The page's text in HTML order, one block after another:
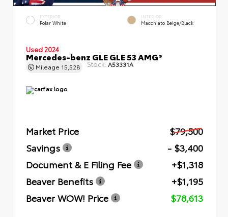
EXTERIOR
Polar White
INTERIOR
Macchiato Beige/Black
Used 2024
Mercedes-benz GLE GLE 53 AMG®
Mileage 15,528 Stock: A53331A
Market Price
$79,500
Savings
- $3,400
Document & E Filing Fee
+$1,318
Beaver Benefits
+$1,195
Beaver WOW! Price
$78,613